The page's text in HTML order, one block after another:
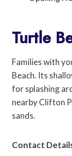
Turtle
Families with
Beach. Its
for splashing
nearby Clifton
sands.
Contact